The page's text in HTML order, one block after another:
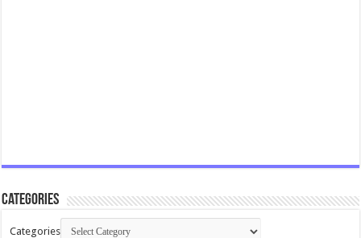
Categories
Categories